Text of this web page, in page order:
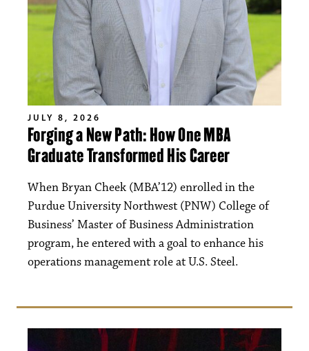
JULY 8, 2026
Forging a New Path: How One MBA
Graduate Transformed His Career
When Bryan Cheek (MBA’12) enrolled in the
Purdue University Northwest (PNW) College of
Business’ Master of Business Administration
program, he entered with a goal to enhance his
operations management role at U.S. Steel.